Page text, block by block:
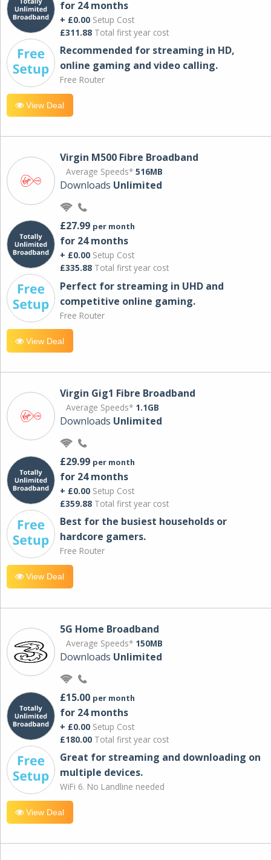
for 24 months
+ £0.00 Setup Cost
£311.88 Total first year cost
Recommended for streaming in HD,
online gaming and video calling​.
Free Router
View Deal
Virgin M500 Fibre Broadband
Average Speeds* 516MB
Downloads Unlimited
£27.99 per month
for 24 months
+ £0.00 Setup Cost
£335.88 Total first year cost
Perfect for streaming in UHD and
competitive online gaming.
Free Router
View Deal
Virgin Gig1 Fibre Broadband
Average Speeds* 1.1GB
Downloads Unlimited
£29.99 per month
for 24 months
+ £0.00 Setup Cost
£359.88 Total first year cost
Best for the busiest households or
hardcore gamers.
Free Router
View Deal
5G Home Broadband
Average Speeds* 150MB
Downloads Unlimited
£15.00 per month
for 24 months
+ £0.00 Setup Cost
£180.00 Total first year cost
Great for streaming and downloading on
multiple devices.
WiFi 6. No Landline needed
View Deal